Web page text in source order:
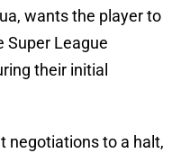
wants the player to
Super League
their initial
negotiations to a halt,